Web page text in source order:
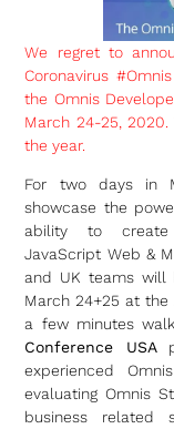
We regret to
Coronavirus
the Omnis
March 24-25,
the year.
For two days in
showcase the
ability to create
JavaScript Web &
and UK teams will
March 24+25 at the
a few minutes
Conference USA
experienced
evaluating Omnis
business related